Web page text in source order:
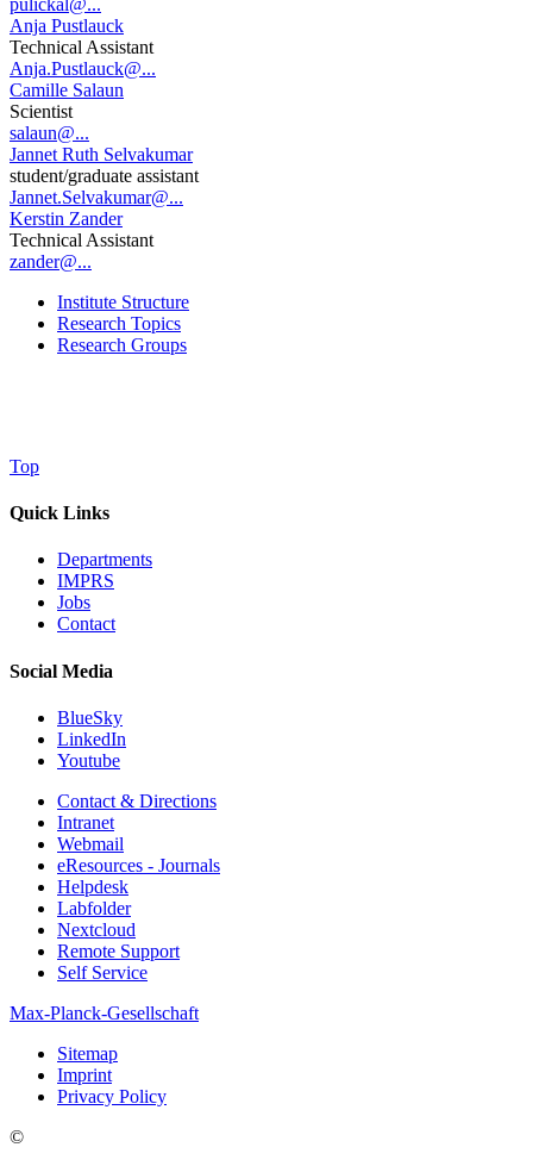
Anja Pustlauck
Technical Assistant
Anja.Pustlauck@...
Camille Salaun
Scientist
salaun@...
Jannet Ruth Selvakumar
student/graduate assistant
Jannet.Selvakumar@...
Kerstin Zander
Technical Assistant
zander@...
Institute Structure
Research Topics
Research Groups
Top
Quick Links
Departments
IMPRS
Jobs
Contact
Social Media
BlueSky
LinkedIn
Youtube
Contact & Directions
Intranet
Webmail
eResources - Journals
Helpdesk
Labfolder
Nextcloud
Remote Support
Self Service
Max-Planck-Gesellschaft
Sitemap
Imprint
Privacy Policy
©